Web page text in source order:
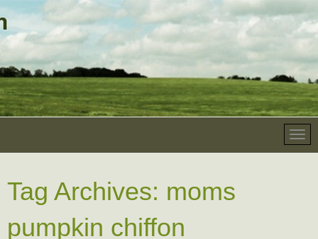
Tag Archives: moms
pumpkin chiffon